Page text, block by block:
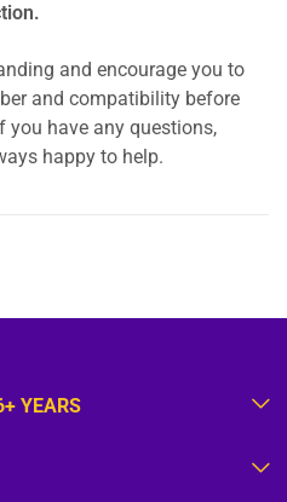
and encourage you to
and compatibility before
you have any questions,
happy to help.
YEARS